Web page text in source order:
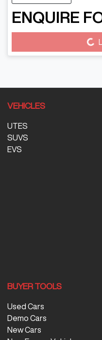
ENQUIRE
Loading...
VEHICLES
UTES
SUVS
EVS
BUYER TOOLS
Used Cars
Demo Cars
New Cars